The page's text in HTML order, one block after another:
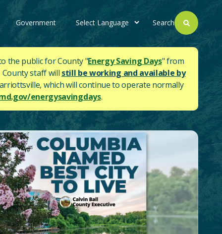
Government Search
the public for County "Energy Saving Days" from
County staff will still be working and available by
which will continue to operate normally
energysavingdays.